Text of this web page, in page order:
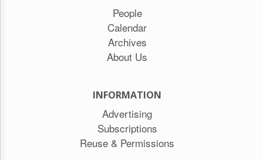
People
Calendar
Archives
About Us
INFORMATION
Advertising
Subscriptions
Reuse & Permissions